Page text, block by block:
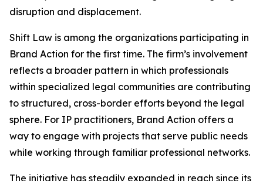
disruption and displacement.
Shift Law is among the organizations participating in
Brand Action for the first time. The firm’s involvement
reflects a broader pattern in which professionals
within specialized legal communities are contributing
to structured, cross-border efforts beyond the legal
sphere. For IP practitioners, Brand Action offers a
way to engage with projects that serve public needs
while working through familiar professional networks.
The initiative has steadily expanded in reach since its